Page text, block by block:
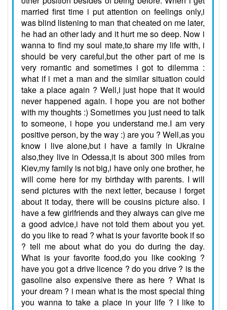
married first time i put attention on feelings only,i
was blind listening to man that cheated on me later,
he had an other lady and it hurt me so deep. Now i
wanna to find my soul mate,to share my life with, i
should be very careful,but the other part of me is
very romantic and sometimes i got to dilemma :
what if i met a man and the similar situation could
take a place again ? Well,i just hope that it would
never happened again. I hope you are not bother
with my thoughts :) Sometimes you just need to talk
to someone, i hope you understand me.I am very
positive person, by the way :) are you ? Well,as you
know i live alone,but i have a family in Ukraine
also,they live in Odessa,it is about 300 miles from
Kiev,my family is not big,i have only one brother, he
will come here for my birthday with parents. I will
send pictures with the next letter, because i forget
about it today, there will be cousins picture also. I
have a few girlfriends and they always can give me
a good advice,i have not told them about you yet.
do you like to read ? what is your favorite book if so
? tell me about what do you do during the day.
What is your favorite food,do you like cooking ?
have you got a drive licence ? do you drive ? is the
gasoline also expensive there as here ? What is
your dream ? i mean what is the most special thing
you wanna to take a place in your life ? I like to